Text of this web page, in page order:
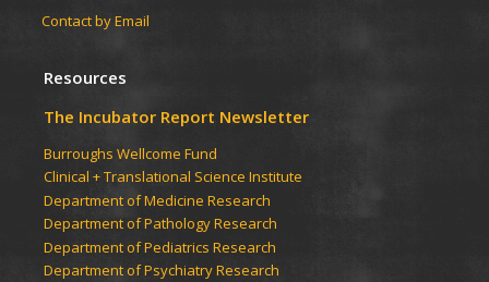
Contact by Email
Resources
The Incubator Report Newsletter
Burroughs Wellcome Fund
Clinical + Translational Science Institute
Department of Medicine Research
Department of Pathology Research
Department of Pediatrics Research
Department of Psychiatry Research